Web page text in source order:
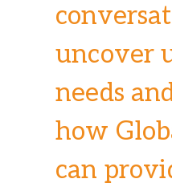
uncover
needs
how
can